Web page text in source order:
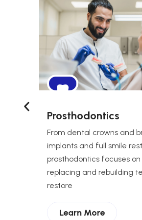
Prosthodontics
From dental crowns and
implants and full smile
prosthodontics focuses on
replacing and rebuilding
restore
Learn More